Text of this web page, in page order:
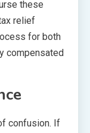
these
relief
for both
compensated
confusion. If